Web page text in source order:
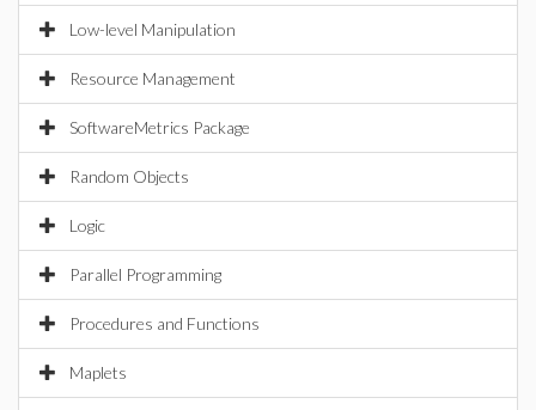
Low-level Manipulation
Resource Management
SoftwareMetrics Package
Random Objects
Logic
Parallel Programming
Procedures and Functions
Maplets